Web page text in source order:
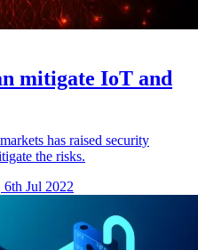
mitigate IoT and
has raised security
the risks.
6th Jul 2022